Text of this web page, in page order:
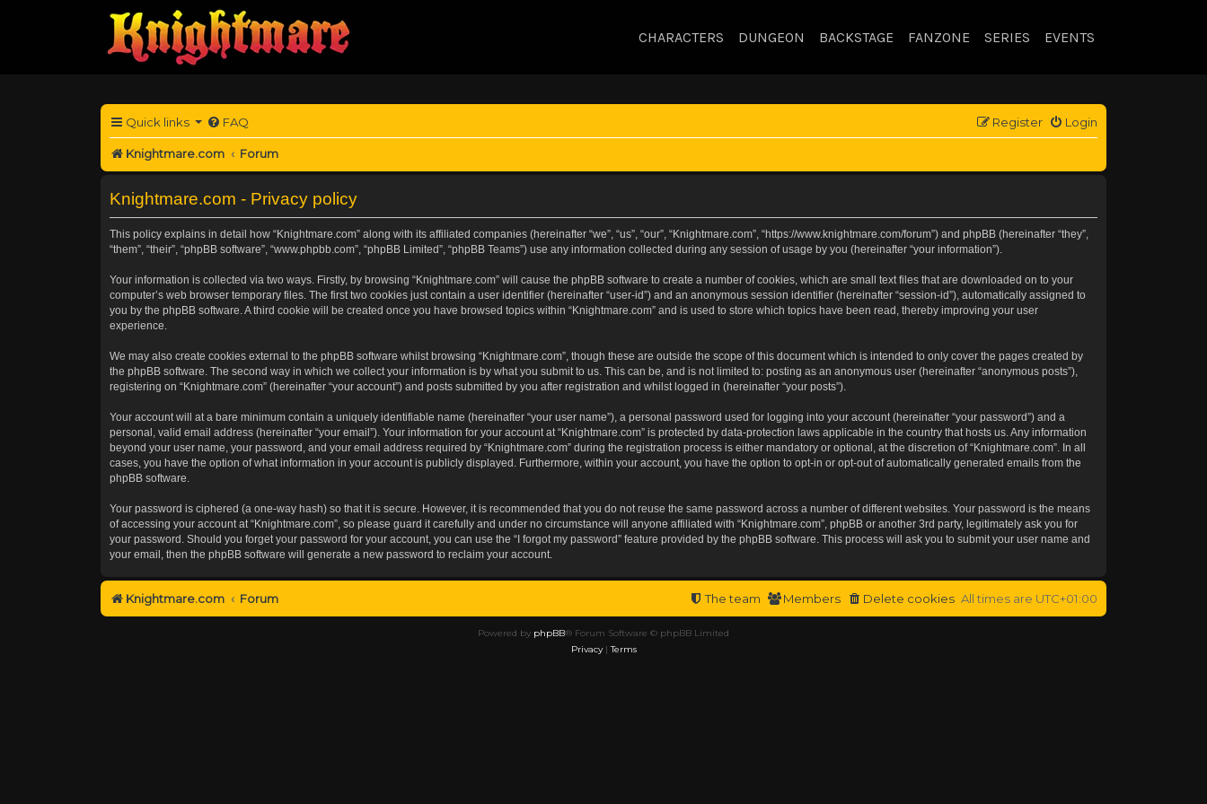
CHARACTERS DUNGEON BACKSTAGE FANZONE SERIES EVENTS
Quick links FAQ Login
Register
Knightmare.com Forum
Knightmare.com - Privacy policy
This policy explains in detail how “Knightmare.com” along with its affiliated companies (hereinafter “we”, “us”, “our”, “Knightmare.com”, “https://www.knightmare.com/forum”) and phpBB (hereinafter “they”,
“them”, “their”, “phpBB software”, “www.phpbb.com”, “phpBB Limited”, “phpBB Teams”) use any information collected during any session of usage by you (hereinafter “your information”).
Your information is collected via two ways. Firstly, by browsing “Knightmare.com” will cause the phpBB software to create a number of cookies, which are small text files that are downloaded on to your
computer’s web browser temporary files. The first two cookies just contain a user identifier (hereinafter “user-id”) and an anonymous session identifier (hereinafter “session-id”), automatically assigned to
you by the phpBB software. A third cookie will be created once you have browsed topics within “Knightmare.com” and is used to store which topics have been read, thereby improving your user
experience.
We may also create cookies external to the phpBB software whilst browsing “Knightmare.com”, though these are outside the scope of this document which is intended to only cover the pages created by
the phpBB software. The second way in which we collect your information is by what you submit to us. This can be, and is not limited to: posting as an anonymous user (hereinafter “anonymous posts”),
registering on “Knightmare.com” (hereinafter “your account”) and posts submitted by you after registration and whilst logged in (hereinafter “your posts”).
Your account will at a bare minimum contain a uniquely identifiable name (hereinafter “your user name”), a personal password used for logging into your account (hereinafter “your password”) and a
personal, valid email address (hereinafter “your email”). Your information for your account at “Knightmare.com” is protected by data-protection laws applicable in the country that hosts us. Any information
beyond your user name, your password, and your email address required by “Knightmare.com” during the registration process is either mandatory or optional, at the discretion of “Knightmare.com”. In all
cases, you have the option of what information in your account is publicly displayed. Furthermore, within your account, you have the option to opt-in or opt-out of automatically generated emails from the
phpBB software.
Your password is ciphered (a one-way hash) so that it is secure. However, it is recommended that you do not reuse the same password across a number of different websites. Your password is the means
of accessing your account at “Knightmare.com”, so please guard it carefully and under no circumstance will anyone affiliated with “Knightmare.com”, phpBB or another 3rd party, legitimately ask you for
your password. Should you forget your password for your account, you can use the “I forgot my password” feature provided by the phpBB software. This process will ask you to submit your user name and
your email, then the phpBB software will generate a new password to reclaim your account.
Knightmare.com Forum All times are UTC+01:00
Delete cookies
Members
The team
Powered by phpBB® Forum Software © phpBB Limited
Privacy|Terms